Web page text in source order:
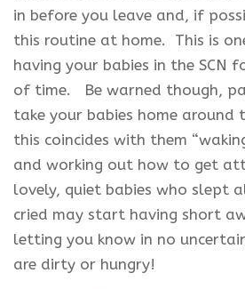
in before you leave and, if
this routine at home. This is
having your babies in the SCN
of time. Be warned though,
take your babies home
this coincides with them
and working out how to get
lovely, quiet babies who slept
cried may start having short
letting you know in no
are dirty or hungry!